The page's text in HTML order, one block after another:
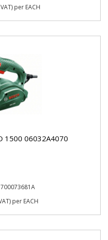
per EACH
1500 06032A4070
per EACH